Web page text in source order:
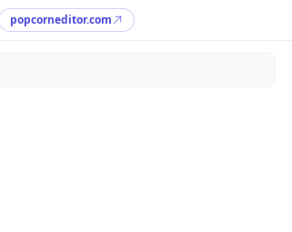
popcorneditor.com